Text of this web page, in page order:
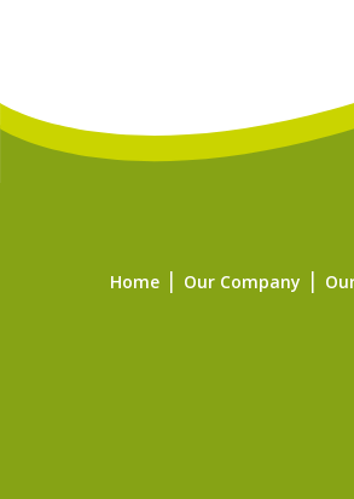
Home Our Company